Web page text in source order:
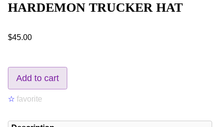
HARDEMON TRUCKER HAT
$45.00
Add to cart
☆ favorite